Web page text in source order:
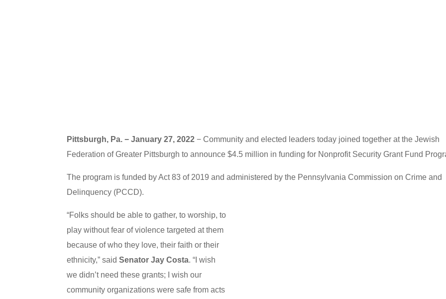
Pittsburgh, Pa. − January 27, 2022 − Community and elected leaders today joined together at the Jewish
Federation of Greater Pittsburgh to announce $4.5 million in funding for Nonprofit Security Grant Fund
The program is funded by Act 83 of 2019 and administered by the Pennsylvania Commission on Crime and
Delinquency (PCCD).
“Folks should be able to gather, to worship, to
play without fear of violence targeted at them
because of who they love, their faith or their
ethnicity,” saidSenator Jay Costa. “I wish
we didn’t need these grants; I wish our
community organizations were safe from acts